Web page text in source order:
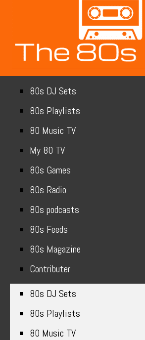
80s DJ Sets
80s Playlists
80 Music TV
My 80 TV
80s Games
80s Radio
80s podcasts
80s Feeds
80s Magazine
Contributer
80s DJ Sets
80s Playlists
80 Music TV